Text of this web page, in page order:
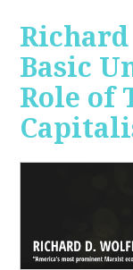
Basic
Role of